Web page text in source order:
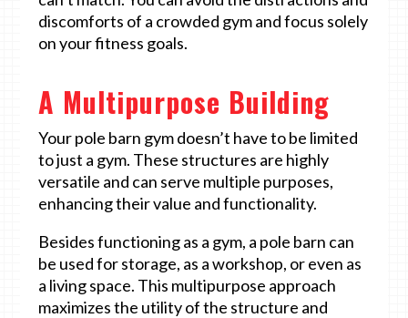
discomforts of a crowded gym and focus solely
on your fitness goals.
A Multipurpose Building
Your pole barn gym doesn’t have to be limited
to just a gym. These structures are highly
versatile and can serve multiple purposes,
enhancing their value and functionality.
Besides functioning as a gym, a pole barn can
be used for storage, as a workshop, or even as
a living space. This multipurpose approach
maximizes the utility of the structure and